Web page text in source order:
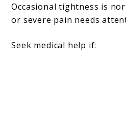
Occasional tightness is
or severe pain needs
Seek medical help if: